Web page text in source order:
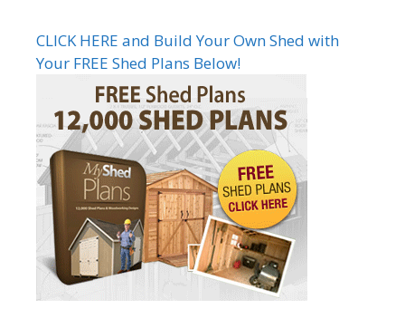
CLICK HERE and Build Your Own Shed with
Your FREE Shed Plans Below!